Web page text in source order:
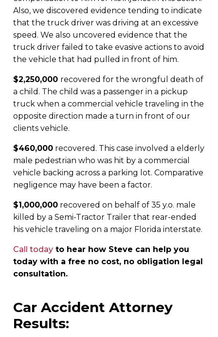
Also, we discovered evidence tending to indicate
that the truck driver was driving at an excessive
speed. We also uncovered evidence that the
truck driver failed to take evasive actions to avoid
the vehicle that had pulled in front of him.
$2,250,000 recovered for the wrongful death of
a child. The child was a passenger in a pickup
truck when a commercial vehicle traveling in the
opposite direction made a turn in front of our
clients vehicle.
$460,000 recovered. This case involved a elderly
male pedestrian who was hit by a commercial
vehicle backing across a parking lot. Comparative
negligence may have been a factor.
$1,000,000 recovered on behalf of 35 y.o. male
killed by a Semi-Tractor Trailer that rear-ended
his vehicle traveling on a major Florida interstate.
Call today to hear how Steve can help you
today with a free no cost, no obligation legal
consultation.
Car Accident Attorney
Results: